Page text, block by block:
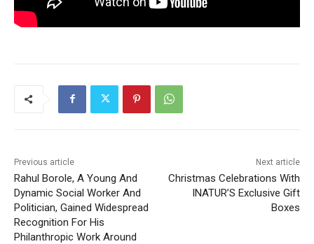
Previous article
Rahul Borole, A Young And
Dynamic Social Worker And
Politician, Gained Widespread
Recognition For His
Philanthropic Work Around
Next article
Christmas Celebrations With
INATUR’S Exclusive Gift
Boxes